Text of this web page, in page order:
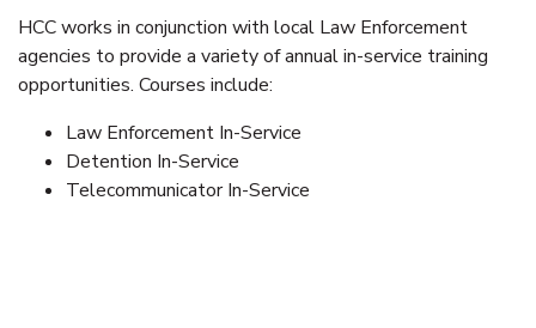
HCC works in conjunction with local Law Enforcement
agencies to provide a variety of annual in-service training
opportunities. Courses include:
Law Enforcement In-Service
Detention In-Service
Telecommunicator In-Service